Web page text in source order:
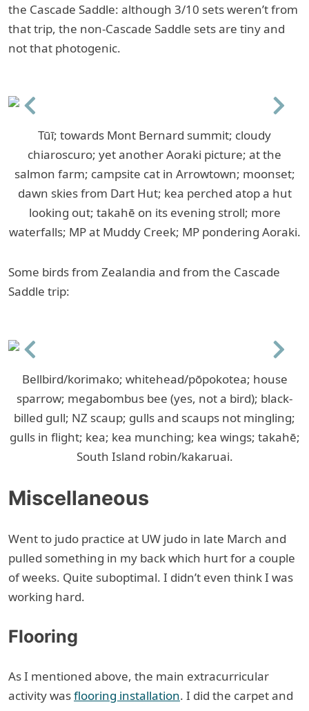
the Cascade Saddle: although 3/10 sets weren’t from
that trip, the non-Cascade Saddle sets are tiny and
not that photogenic.
Previous
Next
Tūī; towards Mont Bernard summit; cloudy
chiaroscuro; yet another Aoraki picture; at the
salmon farm; campsite cat in Arrowtown; moonset;
dawn skies from Dart Hut; kea perched atop a hut
looking out; takahē on its evening stroll; more
waterfalls; MP at Muddy Creek; MP pondering Aoraki.
Some birds from Zealandia and from the Cascade
Saddle trip:
Previous
Next
Bellbird/korimako; whitehead/pōpokotea; house
sparrow; megabombus bee (yes, not a bird); black-
billed gull; NZ scaup; gulls and scaups not mingling;
gulls in flight; kea; kea munching; kea wings; takahē;
South Island robin/kakaruai.
Miscellaneous
Went to judo practice at UW judo in late March and
pulled something in my back which hurt for a couple
of weeks. Quite suboptimal. I didn’t even think I was
working hard.
Flooring
As I mentioned above, the main extracurricular
activity wasflooring installation. I did the carpet and